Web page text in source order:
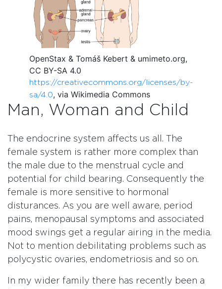
OpenStax & Tomáš Kebert & umimeto.org,
CC BY-SA 4.0
https://creativecommons.org/licenses/by-
sa/4.0, via Wikimedia Commons
Man, Woman and Child
The endocrine system affects us all. The
female system is rather more complex than
the male due to the menstrual cycle and
potential for child bearing. Consequently the
female is more sensitive to hormonal
disturances. As you are well aware, period
pains, menopausal symptoms and associated
mood swings get a regular airing in the media.
Not to mention debilitating problems such as
polycystic ovaries, endometriosis and so on.
In my wider family there has recently been a